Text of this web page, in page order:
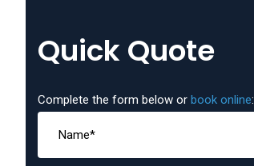
Quick Quote
Complete the form below or book online: